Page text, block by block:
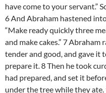
have come to your servant.”
6 And Abraham hastened
“Make ready quickly three
and make cakes.” 7
tender and good, and gave it
prepare it. 8 Then he took
had prepared, and set it
under the tree while they ate.